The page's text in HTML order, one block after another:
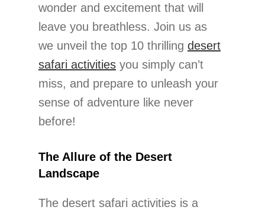
wonder and excitement that will
leave you breathless. Join us as
we unveil the top 10 thrilling desert
safari activities you simply can’t
miss, and prepare to unleash your
sense of adventure like never
before!
The Allure of the Desert
Landscape
The desert safari activities is a